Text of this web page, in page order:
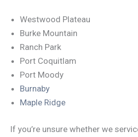
Westwood Plateau
Burke Mountain
Ranch Park
Port Coquitlam
Port Moody
Burnaby
Maple Ridge
If you’re unsure whether we